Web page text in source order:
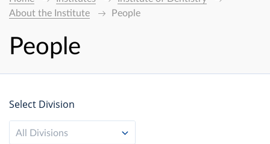
About the Institute
People
People
Select Division
All Divisions